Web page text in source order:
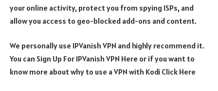
your online activity, protect you from spying ISPs, and
allow you access to geo-blocked add-ons and content.
We personally use IPVanish VPN and highly recommend it.
You can Sign Up For IPVanish VPN Here or if you want to
know more about why to use a VPN with Kodi Click Here